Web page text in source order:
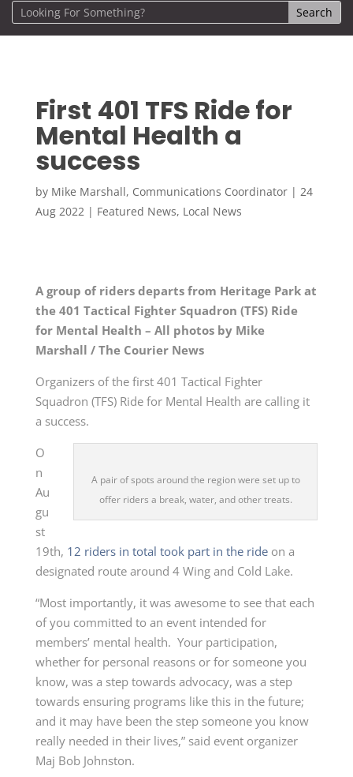
First 401 TFS Ride for
Mental Health a
success
by Mike Marshall, Communications Coordinator| 24
Aug 2022| Featured News, Local News
A group of riders departs from Heritage Park at
the 401 Tactical Fighter Squadron (TFS) Ride
for Mental Health – All photos by Mike
Marshall / The Courier News
Organizers of the first 401 Tactical Fighter
Squadron (TFS) Ride for Mental Health are calling it
a success.
A pair of spots around the region were set up to
offer riders a break, water, and other treats.
O
n
Au
gu
st
19th, 12 riders in total took part in the rideon a
designated route around 4 Wing and Cold Lake.
“Most importantly, it was awesome to see that each
of you committed to an event intended for
members’ mental health. Your participation,
whether for personal reasons or for someone you
know, was a step towards advocacy, was a step
towards ensuring programs like this in the future;
and it may have been the step someone you know
really needed in their lives,” said event organizer
Maj Bob Johnston.